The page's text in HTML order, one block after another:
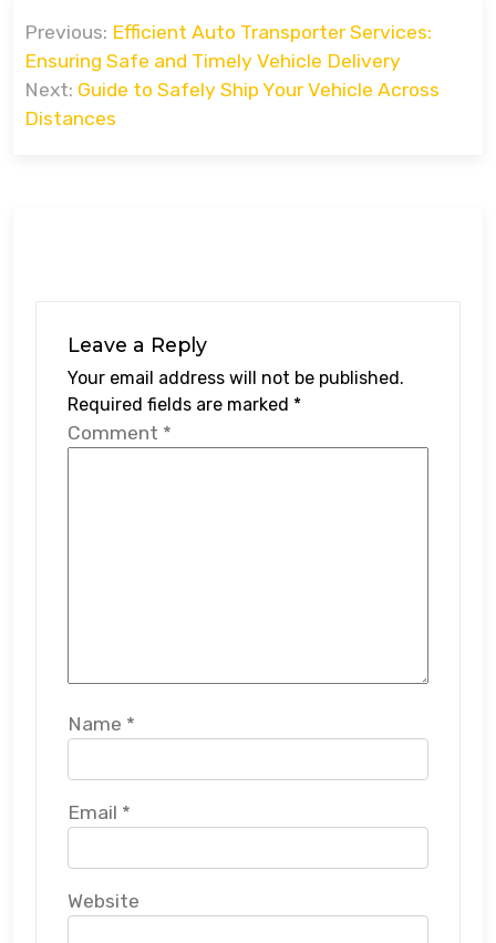
navigation
Previous: Efficient Auto Transporter Services:
Ensuring Safe and Timely Vehicle Delivery
Next: Guide to Safely Ship Your Vehicle Across
Distances
Leave a Reply
Your email address will not be published.
Required fields are marked *
Comment *
Name *
Email *
Website